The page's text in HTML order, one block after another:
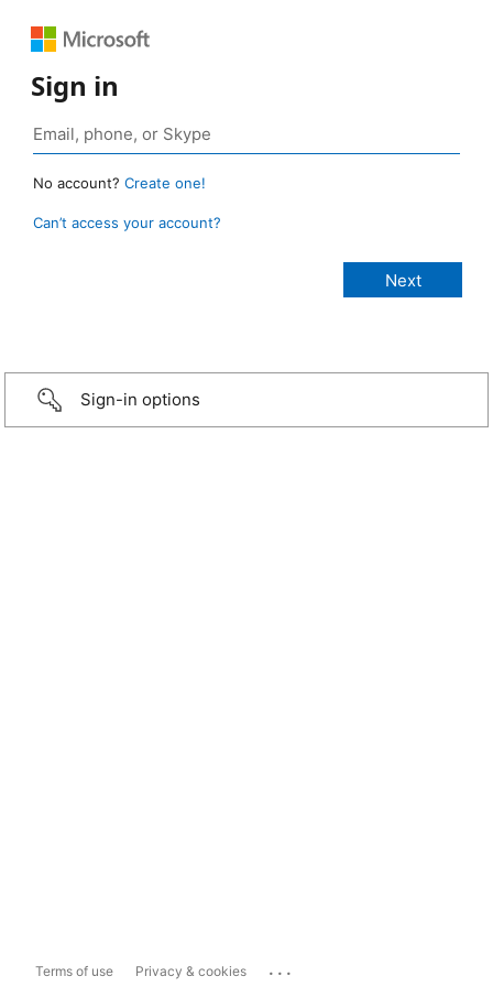
Sign in
No account? Create one!
Can’t access your account?
Sign-in options
Terms of use Privacy & cookies ...